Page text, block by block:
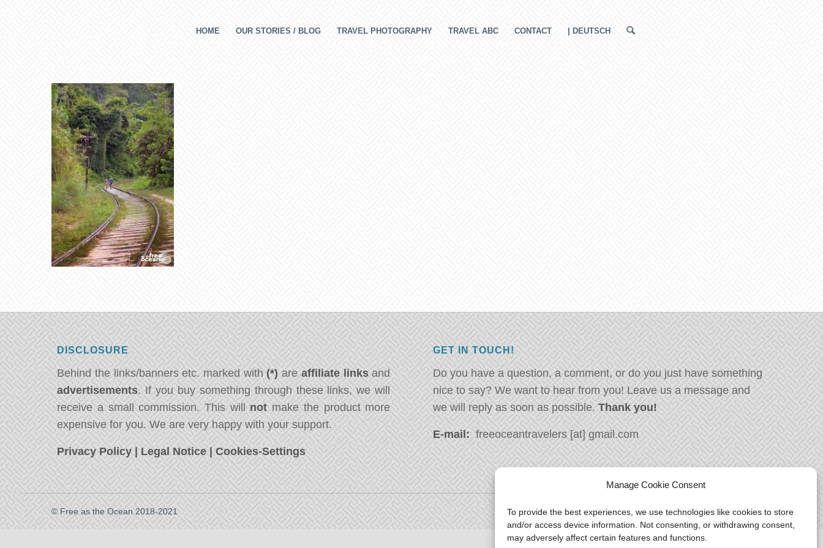
Manage Cookie Consent
To provide the best experiences, we use technologies like cookies to store
and/or access device information. Not consenting, or withdrawing consent,
may adversely affect certain features and functions.
HOME OUR STORIES / BLOG TRAVEL PHOTOGRAPHY TRAVEL ABC CONTACT | DEUTSCH
DISCLOSURE
Behind the links/banners etc. marked with(*) are affiliate linksand
advertisements. If you buy something through these links, we will
receive a small commission. This will not make the product more
expensive for you. We are very happy with your support.
Privacy Policy | Legal Notice |Cookies-Settings
GET IN TOUCH!
Do you have a question, a comment, or do you just have something
nice to say? We want to hear from you! Leave us a message and
we will reply as soon as possible. Thank you!
E-mail: freeoceantravelers [at] gmail.com
© Free as the Ocean 2018-2021